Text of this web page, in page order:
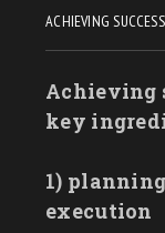
ACHIEVING SUCCESS
Achieving
key
1) planning
execution